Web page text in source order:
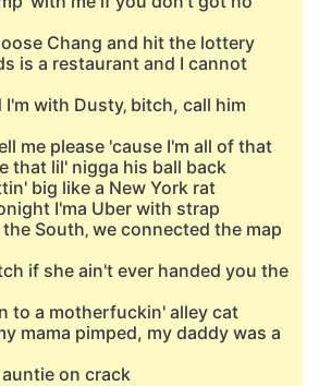
Chang and hit the lottery
is a restaurant and I cannot
with Dusty‚ bitch, call him
me please 'cause I'm all of that
that lil' nigga his ball back
big like a New York rat
I'ma Uber with strap
South‚ we connected the map
if she ain't ever handed you the
to a motherfuckin' alley cat
mama pimped, my daddy was a
auntie on crack